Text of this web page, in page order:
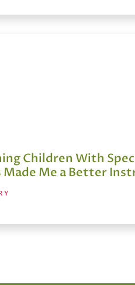
Children With
Made Me a Better